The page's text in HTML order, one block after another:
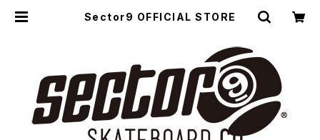
Sector9 OFFICIAL STORE